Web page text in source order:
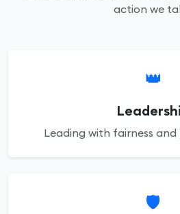
action we
👑
Leading with fairness and
🛡️